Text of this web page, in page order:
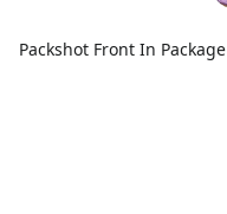
Packshot Front In Package